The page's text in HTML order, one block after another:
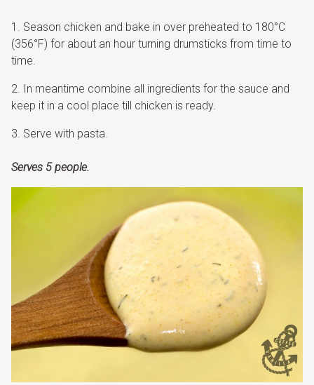
Season chicken and bake in over preheated to 180°C
(356°F) for about an hour turning drumsticks from time to
time.
In meantime combine all ingredients for the sauce and
keep it in a cool place till chicken is ready.
Serve with pasta.
Serves 5 people.